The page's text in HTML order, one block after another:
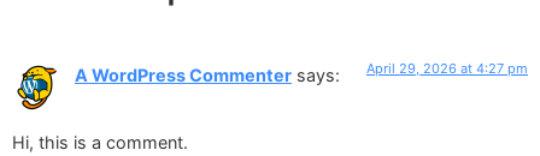
A WordPress Commenter says: April 29, 2026 at 4:27 pm
Hi, this is a comment.